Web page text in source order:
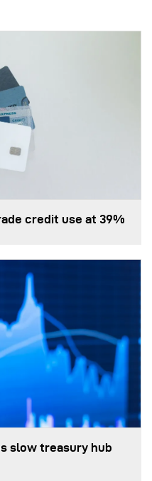
credit use at 39%
slow treasury hub